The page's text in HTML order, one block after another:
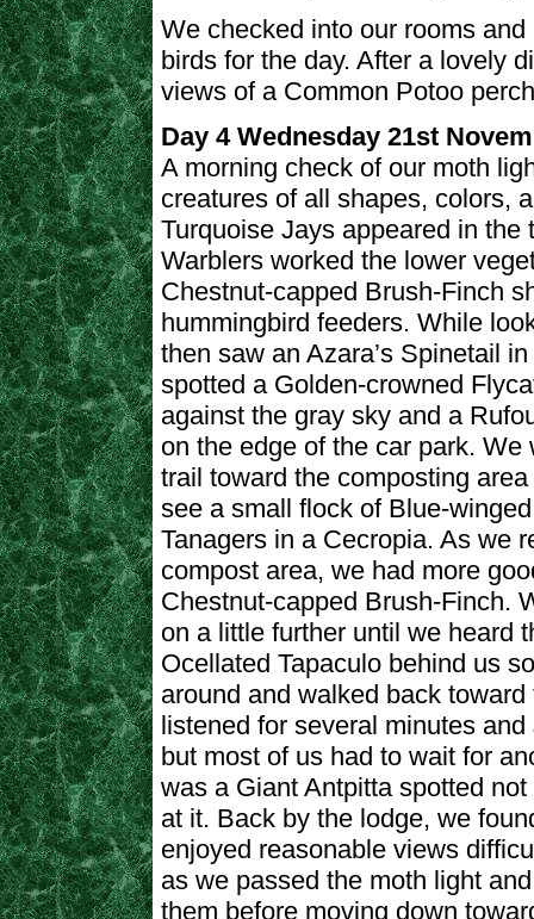
We checked into our rooms
birds for the day. After a lovely
views of a Common Potoo
Day 4 Wednesday 21st
A morning check of our moth
creatures of all shapes, colors,
Turquoise Jays appeared in
Warblers worked the lower
Chestnut-capped Brush-Finch
hummingbird feeders. While
then saw an Azara’s Spinetail
spotted a Golden-crowned
against the gray sky and a
on the edge of the car park.
trail toward the composting
see a small flock of Blue-
Tanagers in a Cecropia. As we
compost area, we had more
Chestnut-capped Brush-Finch.
on a little further until we heard
Ocellated Tapaculo behind us
around and walked back
listened for several minutes
but most of us had to wait for
was a Giant Antpitta spotted
at it. Back by the lodge, we
enjoyed reasonable views
as we passed the moth light
them before moving down